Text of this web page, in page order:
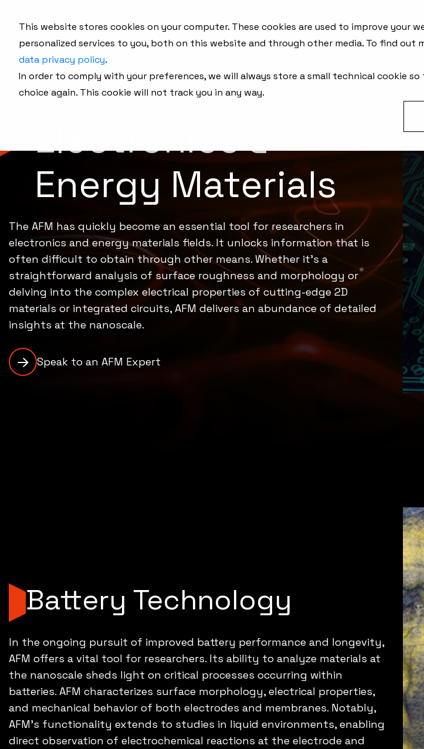
This website stores cookies on your computer. These cookies are used to improve your
personalized services to you, both on this website and through other media. To find out
data privacy policy.
In order to comply with your preferences, we will always store a small technical cookie
choice again. This cookie will not track you in any way.
AFM Products Applications
Electronics &
Energy Materials
The AFM has quickly become an essential tool for researchers in
electronics and energy materials fields. It unlocks information that is
often difficult to obtain through other means. Whether it's a
straightforward analysis of surface roughness and morphology or
delving into the complex electrical properties of cutting-edge 2D
materials or integrated circuits, AFM delivers an abundance of detailed
insights at the nanoscale.
Speak to an AFM Expert
Battery Technology
In the ongoing pursuit of improved battery performance and longevity,
AFM offers a vital tool for researchers. Its ability to analyze materials at
the nanoscale sheds light on critical processes occurring within
batteries. AFM characterizes surface morphology, electrical properties,
and mechanical behavior of both electrodes and membranes. Notably,
AFM's functionality extends to studies in liquid environments, enabling
direct observation of electrochemical reactions at the electrode and